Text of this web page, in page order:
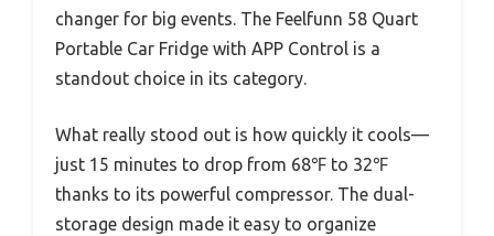
changer for big events. The Feelfunn 58 Quart
Portable Car Fridge with APP Control is a
standout choice in its category.
What really stood out is how quickly it cools—
just 15 minutes to drop from 68℉ to 32℉
thanks to its powerful compressor. The dual-
storage design made it easy to organize